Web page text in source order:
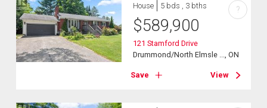
House 5 bds , 3 bths
$589,900
121 Stamford Drive
Drummond/North Elmsle ..., ON
Save View
?